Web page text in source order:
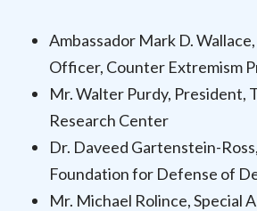
Ambassador Mark D.
Officer, Counter Extremism
Mr. Walter Purdy, President,
Research Center
Dr. Daveed Gartenstein-
Foundation for Defense of
Mr. Michael Rolince, Special